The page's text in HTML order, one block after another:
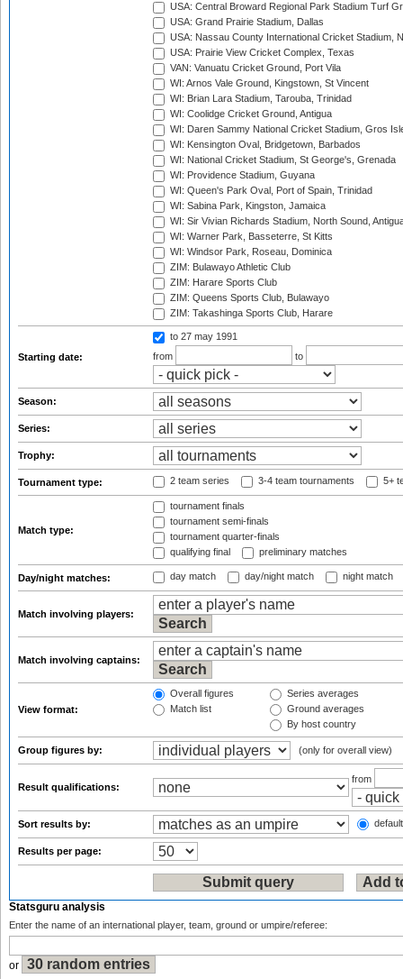
USA: Central Broward Regional Park Stadium Turf
USA: Grand Prairie Stadium, Dallas
USA: Nassau County International Cricket Stadium,
USA: Prairie View Cricket Complex, Texas
VAN: Vanuatu Cricket Ground, Port Vila
WI: Arnos Vale Ground, Kingstown, St Vincent
WI: Brian Lara Stadium, Tarouba, Trinidad
WI: Coolidge Cricket Ground, Antigua
WI: Daren Sammy National Cricket Stadium, Gros
WI: Kensington Oval, Bridgetown, Barbados
WI: National Cricket Stadium, St George's, Grenada
WI: Providence Stadium, Guyana
WI: Queen's Park Oval, Port of Spain, Trinidad
WI: Sabina Park, Kingston, Jamaica
WI: Sir Vivian Richards Stadium, North Sound,
WI: Warner Park, Basseterre, St Kitts
WI: Windsor Park, Roseau, Dominica
ZIM: Bulawayo Athletic Club
ZIM: Harare Sports Club
ZIM: Queens Sports Club, Bulawayo
ZIM: Takashinga Sports Club, Harare
Starting date:
to 27 may 1991
from
to
Season:
Series:
Trophy:
Tournament type: 2 team series 3-4 team tournaments 5+
Match type:
tournament finals
tournament semi-finals
tournament quarter-finals
qualifying final
preliminary matches
Day/night matches: day match day/night match night match
Match involving players:
Match involving captains:
View format:
Overall figures
Match list
Series averages
Ground averages
By host country
Group figures by: (only for overall view)
Result qualifications:
from
Sort results by:
Results per page:
Statsguru analysis
Enter the name of an international player, team, ground or umpire/referee:
or